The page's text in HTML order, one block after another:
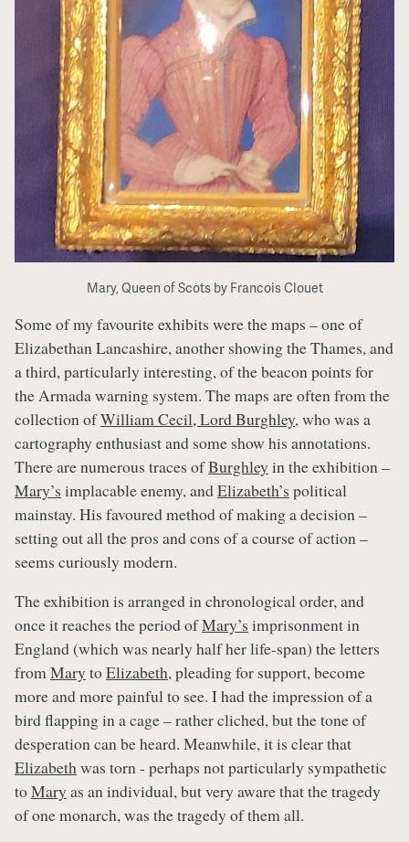
Mary, Queen of Scots by Francois Clouet
Some of my favourite exhibits were the maps – one of
Elizabethan Lancashire, another showing the Thames, and
a third, particularly interesting, of the beacon points for
the Armada warning system. The maps are often from the
collection ofWilliam Cecil, Lord Burghley, who was a
cartography enthusiast and some show his annotations.
There are numerous traces ofBurghley in the exhibition –
Mary’s implacable enemy, andElizabeth’s political
mainstay. His favoured method of making a decision –
setting out all the pros and cons of a course of action –
seems curiously modern.
The exhibition is arranged in chronological order, and
once it reaches the period ofMary’s imprisonment in
England (which was nearly half her life-span) the letters
fromMary toElizabeth, pleading for support, become
more and more painful to see. I had the impression of a
bird flapping in a cage – rather cliched, but the tone of
desperation can be heard. Meanwhile, it is clear that
Elizabethwas torn - perhaps not particularly sympathetic
toMary as an individual, but very aware that the tragedy
of one monarch, was the tragedy of them all.